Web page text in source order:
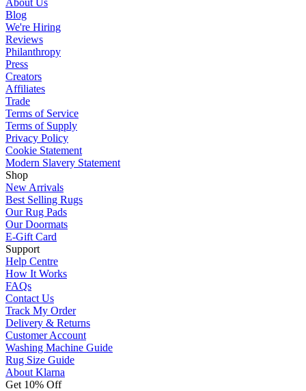
About Us
Blog
We're Hiring
Reviews
Philanthropy
Press
Creators
Affiliates
Trade
Terms of Service
Terms of Supply
Privacy Policy
Cookie Statement
Modern Slavery Statement
Shop
New Arrivals
Best Selling Rugs
Our Rug Pads
Our Doormats
E-Gift Card
Support
Help Centre
How It Works
FAQs
Contact Us
Track My Order
Delivery & Returns
Customer Account
Washing Machine Guide
Rug Size Guide
About Klarna
Get 10% Off